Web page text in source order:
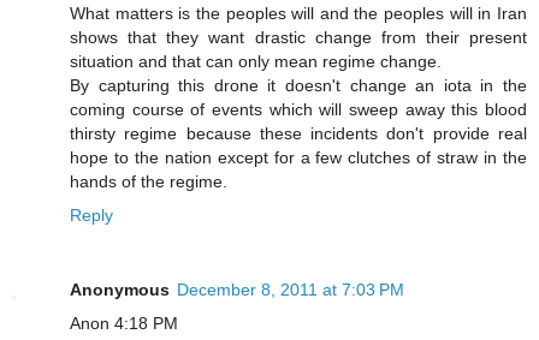
What matters is the peoples will and the peoples will in Iran
shows that they want drastic change from their present
situation and that can only mean regime change.
By capturing this drone it doesn't change an iota in the
coming course of events which will sweep away this blood
thirsty regime because these incidents don't provide real
hope to the nation except for a few clutches of straw in the
hands of the regime.
Reply
Anonymous December 8, 2011 at 7:03 PM
Anon 4:18 PM